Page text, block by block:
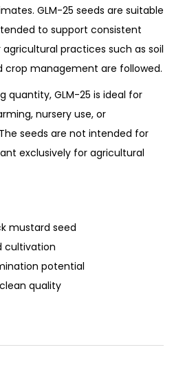
GLM-25 seeds are suitable
to support consistent
practices such as soil
crop management are followed.
quantity, GLM-25 is ideal for
nursery use, or
seeds are not intended for
exclusively for agricultural
mustard seed
cultivation
potential
quality